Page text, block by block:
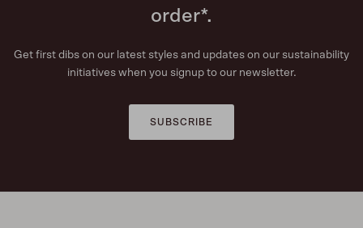
order*.
Get first dibs on our latest styles and updates on our sustainability
initiatives when you signup to our newsletter.
SUBSCRIBE